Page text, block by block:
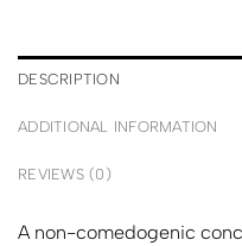
DESCRIPTION
ADDITIONAL INFORMATION
REVIEWS (0)
A non-comedogenic